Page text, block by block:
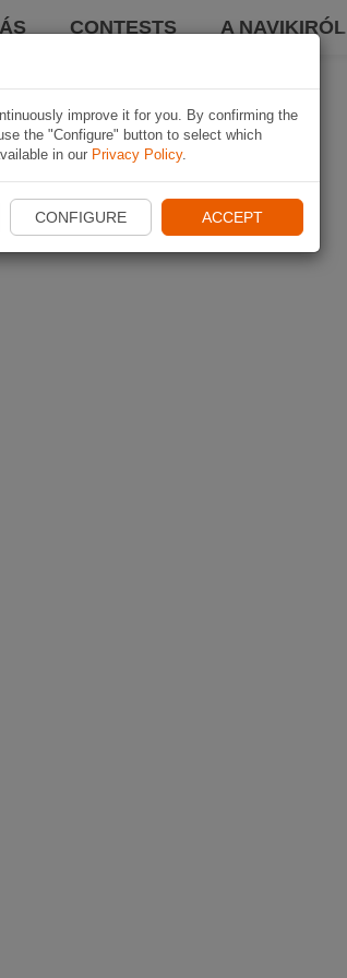
CONTESTS A NAVIKIRÓL
improve it for you. By confirming the
the "Configure" button to select which
in our Privacy Policy.
CONFIGURE ACCEPT